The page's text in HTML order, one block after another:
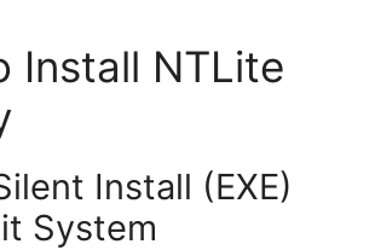
y
i
Install NTLite
Install (EXE)
System